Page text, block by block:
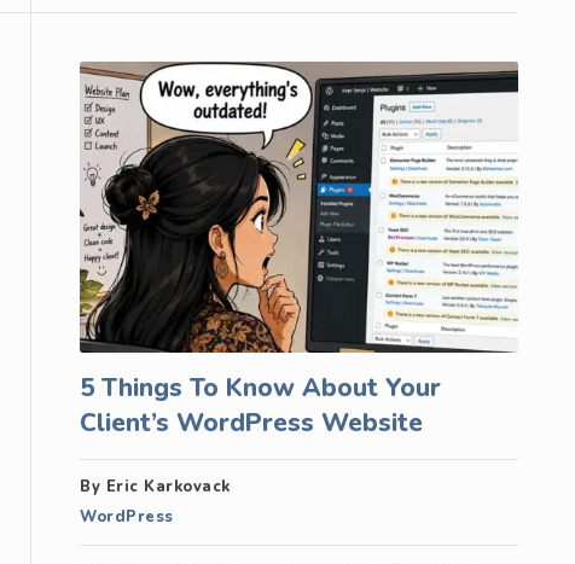
5 Things To Know About Your
Client’s WordPress Website
By Eric Karkovack
WordPress